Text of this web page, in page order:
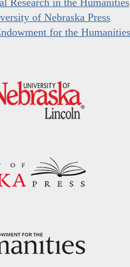
of Nebraska Press
for the Humanities